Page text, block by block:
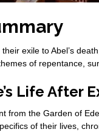
exile to Abel’s
of repentance,
Life After
from the Garden of
of their lives,